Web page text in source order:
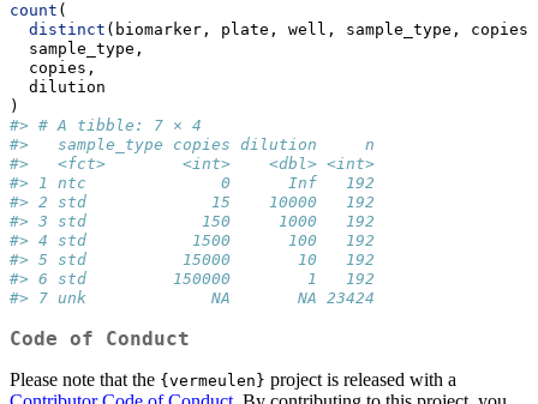
count (
distinct (biomarker, plate, well, sample_type,
  sample_type,
  copies,
  dilution
)
#> # A tibble: 7 × 4
#>   sample_type copies dilution     n
#>   <fct>        <int>    <dbl> <int>
#> 1 ntc              0      Inf   192
#> 2 std             15    10000   192
#> 3 std            150     1000   192
#> 4 std           1500      100   192
#> 5 std          15000       10   192
#> 6 std         150000        1   192
#> 7 unk             NA       NA 23424
Code of Conduct
Please note that the {vermeulen} project is released with a